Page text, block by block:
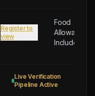
Register to
view
Food
Allowance
Included
Live Verification
Pipeline Active